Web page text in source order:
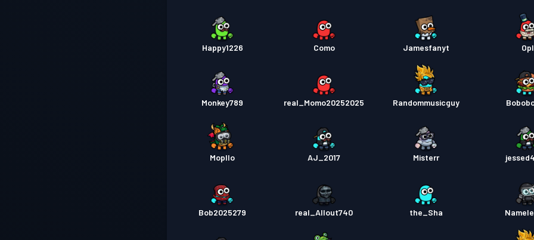
Happy1226 Como Jamesfanyt Opl
Monkey789 real_Momo20252025 Randommusicguy
Mopllo AJ_2017 Misterr
Bob2025279 real_Allout740 the_Sha